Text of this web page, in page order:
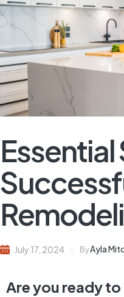
Essential
July 17, 2024 ByAyla
Are you ready